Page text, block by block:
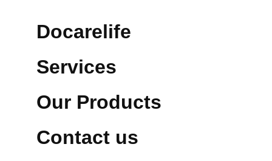
Docarelife
Services
Our Products
Contact us